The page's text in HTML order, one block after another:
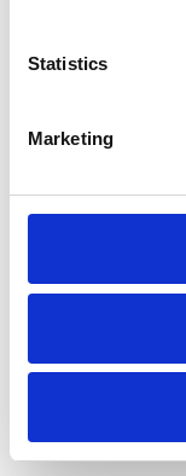
Statistics
Marketing